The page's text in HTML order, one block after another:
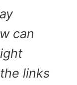
can
links